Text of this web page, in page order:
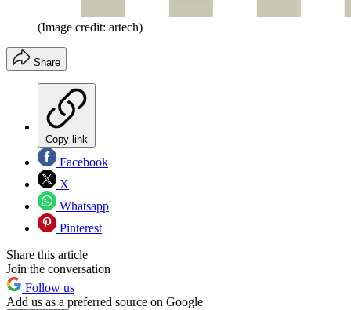
(Image credit: artech)
Share
Copy link
Facebook
X
Whatsapp
Pinterest
Share this article
Join the conversation
Follow us
Add us as a preferred source on Google